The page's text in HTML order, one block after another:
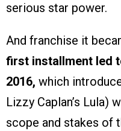
serious star power.
And franchise it
first installment led
2016, which
Lizzy Caplan’s Lula)
scope and stakes of